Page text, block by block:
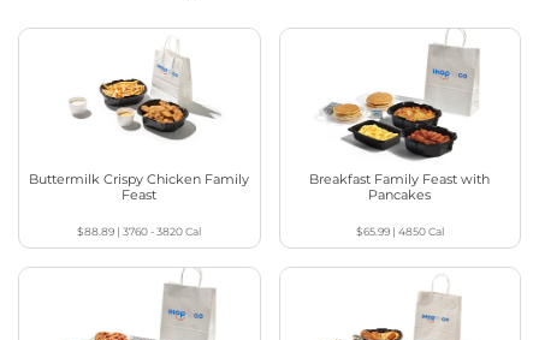
Buttermilk Crispy Chicken Family
Feast
$88.89 |3760 - 3820Cal
Breakfast Family Feast with
Pancakes
$65.99| 4850Cal